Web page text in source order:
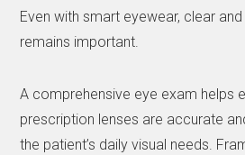
Even with smart eyewear, clear
remains important.
A comprehensive eye exam helps
prescription lenses are accurate
the patient’s daily visual needs.